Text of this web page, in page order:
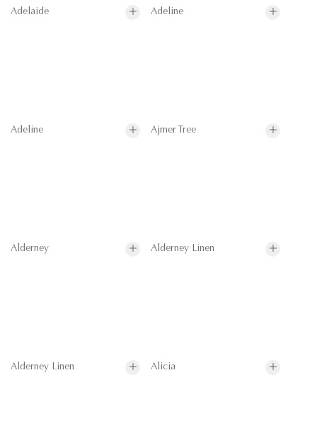
Adelaide Adeline
Adeline Ajmer Tree
Alderney Alderney Linen
Alderney Linen Alicia